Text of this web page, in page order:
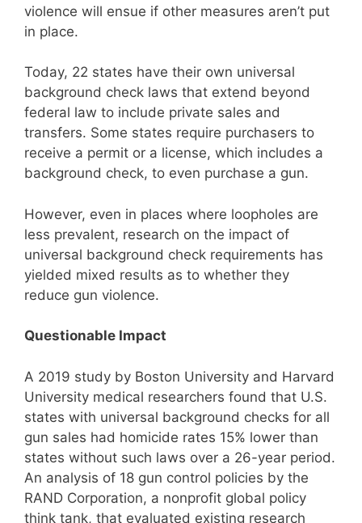
violence will ensue if other measures aren’t put
in place.
Today, 22 states have their own universal
background check laws that extend beyond
federal law to include private sales and
transfers. Some states require purchasers to
receive a permit or a license, which includes a
background check, to even purchase a gun.
However, even in places where loopholes are
less prevalent, research on the impact of
universal background check requirements has
yielded mixed results as to whether they
reduce gun violence.
Questionable Impact
A 2019 study by Boston University and Harvard
University medical researchers found that U.S.
states with universal background checks for all
gun sales had homicide rates 15% lower than
states without such laws over a 26-year period.
An analysis of 18 gun control policies by the
RAND Corporation, a nonprofit global policy
think tank, that evaluated existing research